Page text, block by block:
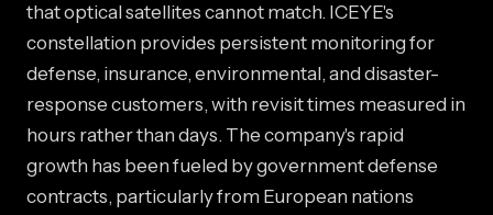
that optical satellites cannot match. ICEYE's
constellation provides persistent monitoring for
defense, insurance, environmental, and disaster-
response customers, with revisit times measured in
hours rather than days. The company's rapid
growth has been fueled by government defense
contracts, particularly from European nations